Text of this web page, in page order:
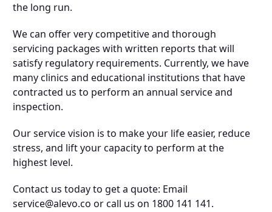
the long run.
We can offer very competitive and thorough
servicing packages with written reports that will
satisfy regulatory requirements. Currently, we have
many clinics and educational institutions that have
contracted us to perform an annual service and
inspection.
Our service vision is to make your life easier, reduce
stress, and lift your capacity to perform at the
highest level.
Contact us today to get a quote: Email
service@alevo.co or call us on 1800 141 141.